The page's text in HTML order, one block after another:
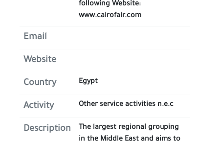
following Website:
www.cairofair.com
Email
Website
Country Egypt
Activity Other service activities n.e.c
Description
The largest regional grouping
in the Middle East and aims to